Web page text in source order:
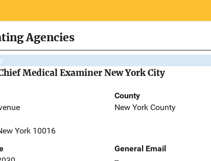
Agencies
Medical Examiner New York City
York 10016
County
New York County
General Email